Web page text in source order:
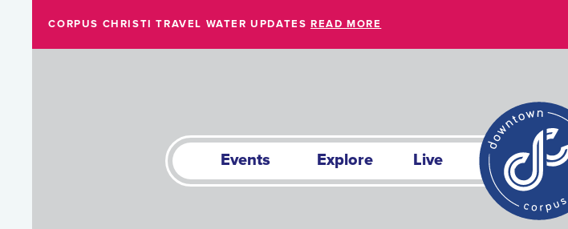
CORPUS CHRISTI TRAVEL WATER UPDATES READ MORE
Events Explore Live